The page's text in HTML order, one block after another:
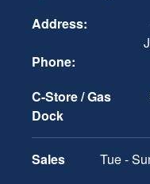
Address:
Phone:
C-Store / Gas
Dock
Sales
Tue -